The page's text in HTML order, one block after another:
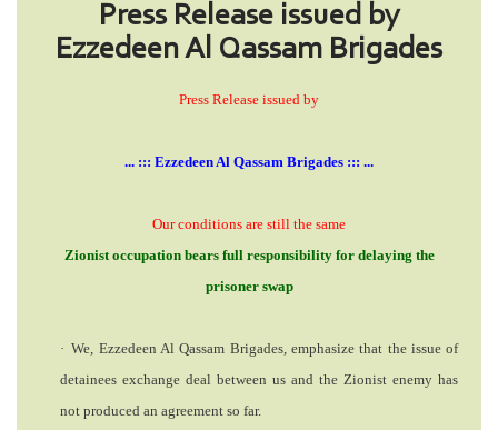
Press Release issued by
Ezzedeen Al Qassam Brigades
Press Release issued by
... ::: Ezzedeen Al Qassam Brigades ::: ...
Our conditions are still the same
Zionist occupation bears full responsibility for delaying the
prisoner swap
· We, Ezzedeen Al Qassam Brigades,emphasize that the issue of
detainees exchange deal between us and the Zionist enemy has
not produced an agreement so far.